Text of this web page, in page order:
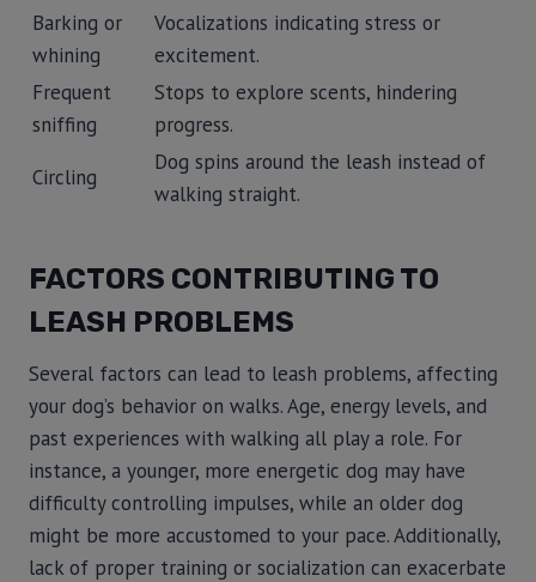
Barking or
whining
Vocalizations indicating stress or
excitement.
Frequent
sniffing
Stops to explore scents, hindering
progress.
Circling
Dog spins around the leash instead of
walking straight.
FACTORS CONTRIBUTING TO
LEASH PROBLEMS
Several factors can lead to leash problems, affecting
your dog’s behavior on walks. Age, energy levels, and
past experiences with walking all play a role. For
instance, a younger, more energetic dog may have
difficulty controlling impulses, while an older dog
might be more accustomed to your pace. Additionally,
lack of proper training or socialization can exacerbate